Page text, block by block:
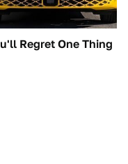
Regret One Thing